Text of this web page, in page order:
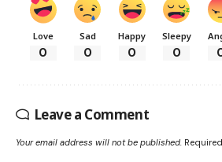
Love
0
Sad
0
Happy
0
Sleepy
0
Leave a Comment
Your email address will not be published.